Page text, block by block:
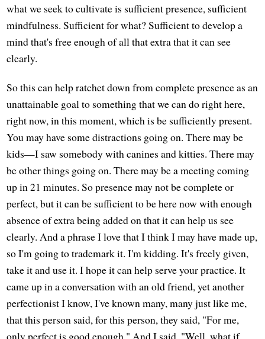
what we seek to cultivate is sufficient presence, sufficient
mindfulness. Sufficient for what? Sufficient to develop a
mind that's free enough of all that extra that it can see
clearly.
So this can help ratchet down from complete presence as an
unattainable goal to something that we can do right here,
right now, in this moment, which is be sufficiently present.
You may have some distractions going on. There may be
kids—I saw somebody with canines and kitties. There may
be other things going on. There may be a meeting coming
up in 21 minutes. So presence may not be complete or
perfect, but it can be sufficient to be here now with enough
absence of extra being added on that it can help us see
clearly. And a phrase I love that I think I may have made up,
so I'm going to trademark it. I'm kidding. It's freely given,
take it and use it. I hope it can help serve your practice. It
came up in a conversation with an old friend, yet another
perfectionist I know, I've known many, many just like me,
that this person said, for this person, they said, "For me,
only perfect is good enough." And I said, "Well, what if